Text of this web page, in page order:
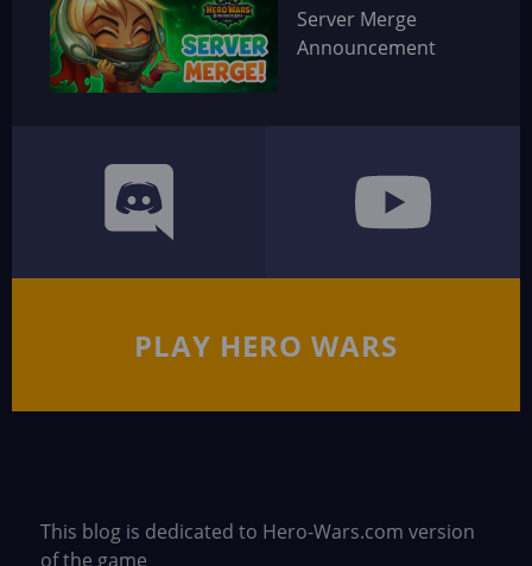
Server Merge
Announcement
PLAY HERO WARS
This blog is dedicated to Hero-Wars.com version
of the game